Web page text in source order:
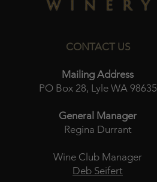
CONTACT US
Mailing Address
PO Box 28, Lyle WA 98635
General Manager
Regina Durrant
Wine Club Manager
Deb Seifert